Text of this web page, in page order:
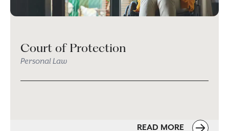
Court of Protection
Personal Law
READ MORE